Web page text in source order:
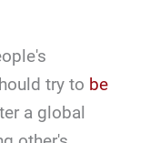
try to be
a global